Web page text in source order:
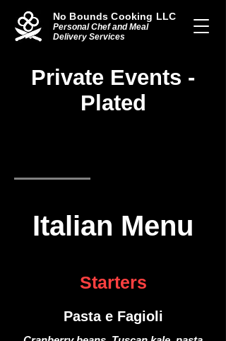
No Bounds Cooking LLC
Personal Chef and Meal
Delivery Services
Private Events -
Plated
Italian Menu
Starters
Pasta e Fagioli